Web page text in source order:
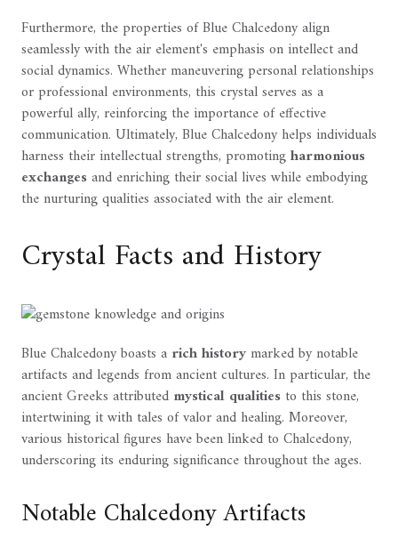
Furthermore, the properties of Blue Chalcedony align
seamlessly with the air element's emphasis on intellect and
social dynamics. Whether maneuvering personal relationships
or professional environments, this crystal serves as a
powerful ally, reinforcing the importance of effective
communication. Ultimately, Blue Chalcedony helps individuals
harness their intellectual strengths, promotingharmonious
exchangesand enriching their social lives while embodying
the nurturing qualities associated with the air element.
Crystal Facts and History
Blue Chalcedony boasts a rich historymarked by notable
artifacts and legends from ancient cultures. In particular, the
ancient Greeks attributed mystical qualities to this stone,
intertwining it with tales of valor and healing. Moreover,
various historical figures have been linked to Chalcedony,
underscoring its enduring significance throughout the ages.
Notable Chalcedony Artifacts